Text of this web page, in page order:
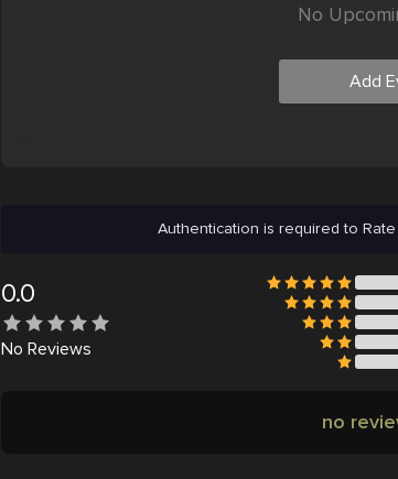
No
Add
Authentication is required to
0.0
No Reviews
no